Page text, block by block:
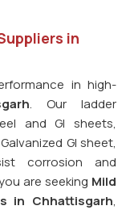
in
in high-
. Our ladder
and GI sheets,
GI sheet,
corrosion and
are seeking Mild
in Chhattisgarh,